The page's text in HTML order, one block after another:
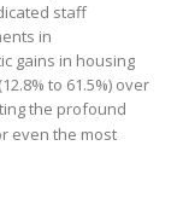
staff
in
gains in housing
to 61.5%) over
the profound
even the most